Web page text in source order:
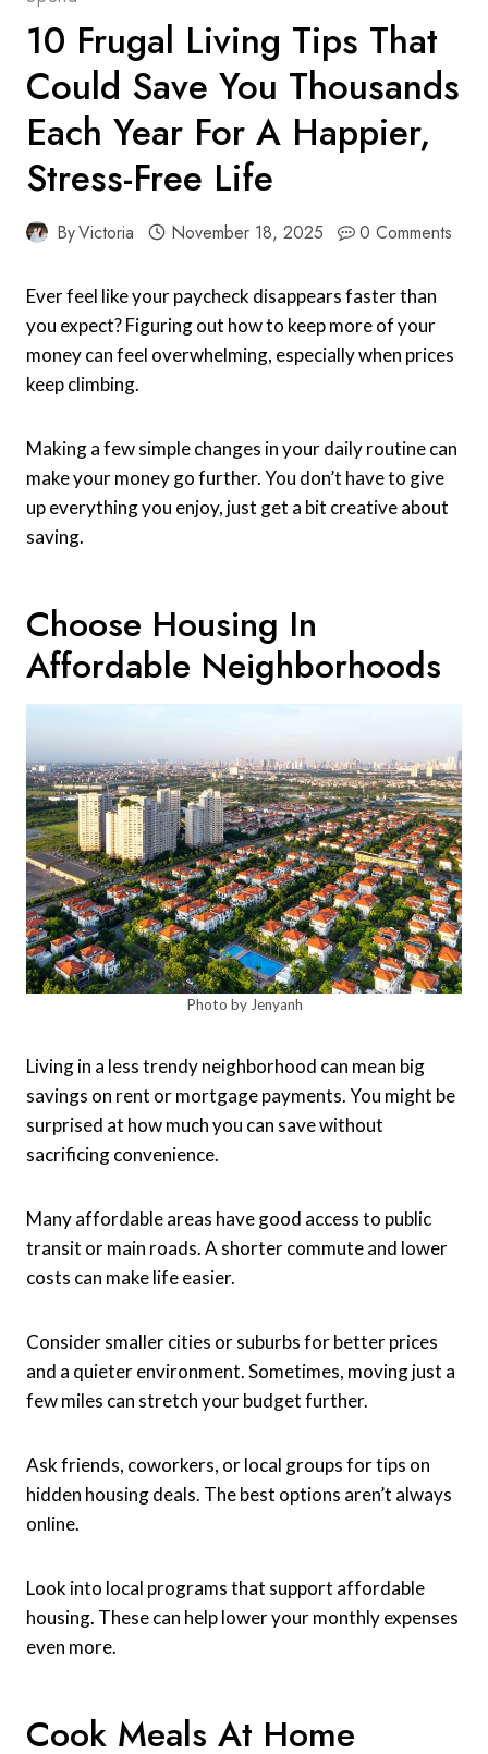
10 Frugal Living Tips That
Could Save You Thousands
Each Year For A Happier,
Stress-Free Life
ByVictoria November 18, 2025 0 Comments
Ever feel like your paycheck disappears faster than
you expect? Figuring out how to keep more of your
money can feel overwhelming, especially when prices
keep climbing.
Making a few simple changes in your daily routine can
make your money go further. You don’t have to give
up everything you enjoy, just get a bit creative about
saving.
Choose Housing In
Affordable Neighborhoods
Photo by Jenyanh
Living in a less trendy neighborhood can mean big
savings on rent or mortgage payments. You might be
surprised at how much you can save without
sacrificing convenience.
Many affordable areas have good access to public
transit or main roads. A shorter commute and lower
costs can make life easier.
Consider smaller cities or suburbs for better prices
and a quieter environment. Sometimes, moving just a
few miles can stretch your budget further.
Ask friends, coworkers, or local groups for tips on
hidden housing deals. The best options aren’t always
online.
Look into local programs that support affordable
housing. These can help lower your monthly expenses
even more.
Cook Meals At Home